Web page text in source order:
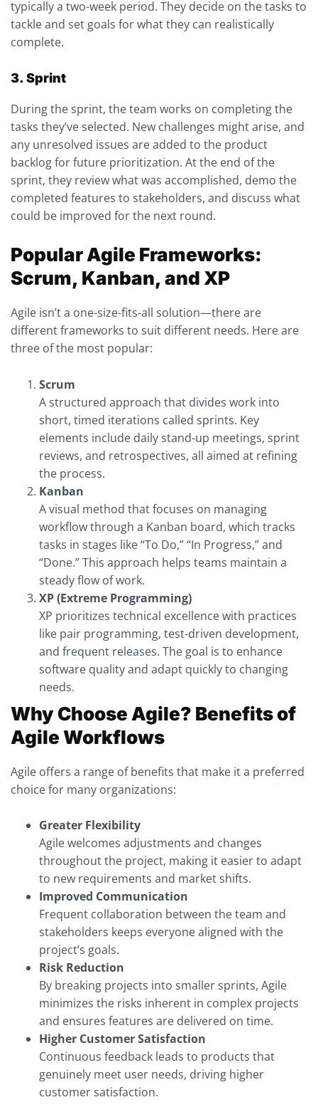
typically a two-week period. They decide on the tasks to
tackle and set goals for what they can realistically
complete.
3. Sprint
During the sprint, the team works on completing the
tasks they’ve selected. New challenges might arise, and
any unresolved issues are added to the product
backlog for future prioritization. At the end of the
sprint, they review what was accomplished, demo the
completed features to stakeholders, and discuss what
could be improved for the next round.
Popular Agile Frameworks:
Scrum, Kanban, and XP
Agile isn’t a one-size-fits-all solution—there are
different frameworks to suit different needs. Here are
three of the most popular:
Scrum
A structured approach that divides work into
short, timed iterations called sprints. Key
elements include daily stand-up meetings, sprint
reviews, and retrospectives, all aimed at refining
the process.
Kanban
A visual method that focuses on managing
workflow through a Kanban board, which tracks
tasks in stages like “To Do,” “In Progress,” and
“Done.” This approach helps teams maintain a
steady flow of work.
XP (Extreme Programming)
XP prioritizes technical excellence with practices
like pair programming, test-driven development,
and frequent releases. The goal is to enhance
software quality and adapt quickly to changing
needs.
Why Choose Agile? Benefits of
Agile Workflows
Agile offers a range of benefits that make it a preferred
choice for many organizations:
Greater Flexibility
Agile welcomes adjustments and changes
throughout the project, making it easier to adapt
to new requirements and market shifts.
Improved Communication
Frequent collaboration between the team and
stakeholders keeps everyone aligned with the
project’s goals.
Risk Reduction
By breaking projects into smaller sprints, Agile
minimizes the risks inherent in complex projects
and ensures features are delivered on time.
Higher Customer Satisfaction
Continuous feedback leads to products that
genuinely meet user needs, driving higher
customer satisfaction.